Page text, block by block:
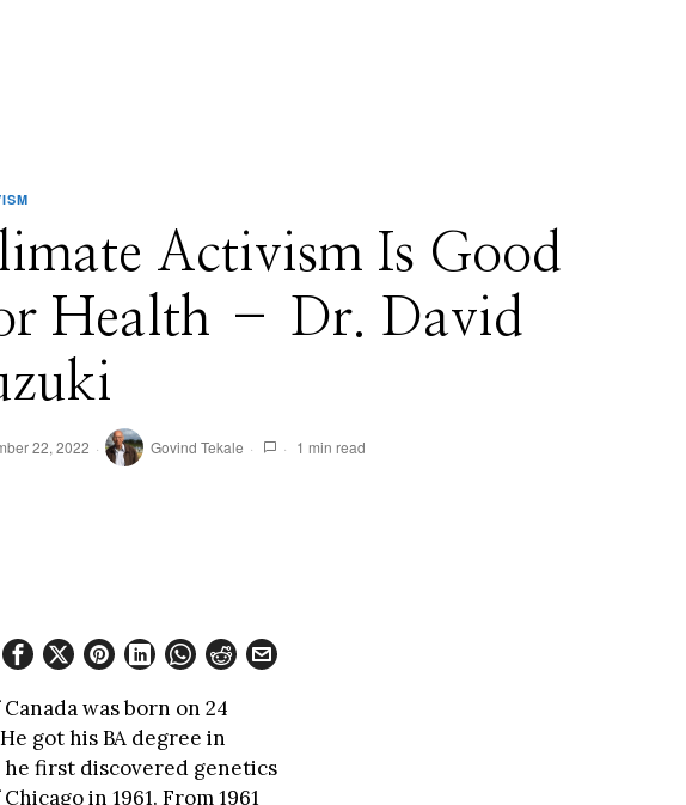
Activism Is Good
Health – Dr. David
22, 2022 Govind Tekale 1 min read
was born on 24
got his BA degree in
first discovered genetics
in 1961. From 1961